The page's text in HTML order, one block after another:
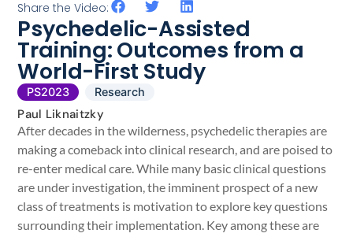
Share the Video:
Psychedelic-Assisted
Training: Outcomes from a
World-First Study
PS2023 Research
Paul Liknaitzky
After decades in the wilderness, psychedelic therapies are
making a comeback into clinical research, and are poised to
re-enter medical care. While many basic clinical questions
are under investigation, the imminent prospect of a new
class of treatments is motivation to explore key questions
surrounding their implementation. Key among these are